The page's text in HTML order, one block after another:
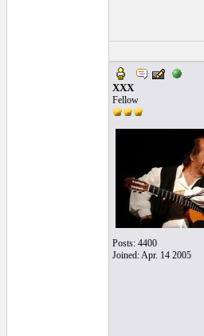
XXX
Fellow
Posts: 4400
Joined: Apr. 14 2005